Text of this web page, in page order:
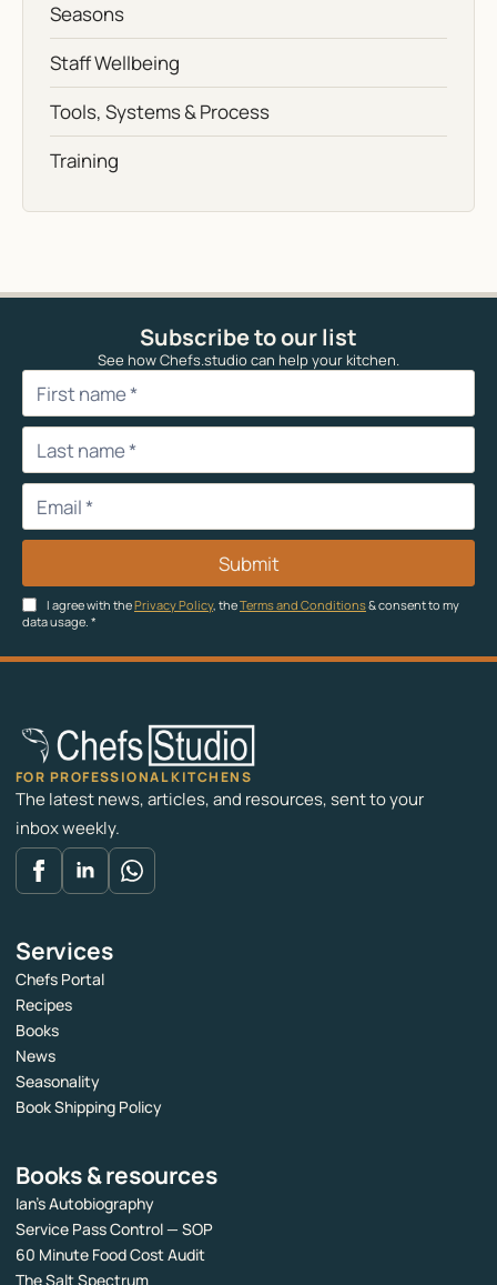
Seasons
Staff Wellbeing
Tools, Systems & Process
Training
Subscribe to our list
See how Chefs.studio can help your kitchen.
I agree with thePrivacy Policy, theTerms and Conditions& consent to my
data usage. *
Submit
FOR PROFESSIONAL KITCHENS
The latest news, articles, and resources, sent to your
inbox weekly.
Services
Chefs Portal
Recipes
Books
News
Seasonality
Book Shipping Policy
Books & resources
Ian’s Autobiography
Service Pass Control — SOP
60 Minute Food Cost Audit
The Salt Spectrum